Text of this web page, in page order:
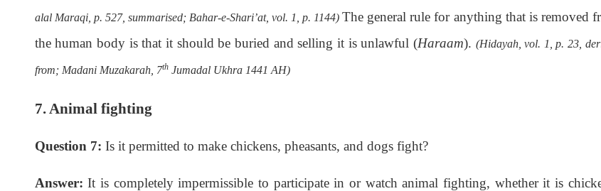
alal Maraqi, p. 527, summarised; Bahar-e-Shari’at, vol. 1, p. 1144) The general rule for anything that is removed
the human body is that it should be buried and selling it is unlawful (Haraam). (Hidayah, vol. 1, p. 23,
from; Madani Muzakarah, 7thJumadal Ukhra 1441 AH)
7. Animal fighting
Question 7: Is it permitted to make chickens, pheasants, and dogs fight?
Answer: It is completely impermissible to participate in or watch animal fighting, whether it is